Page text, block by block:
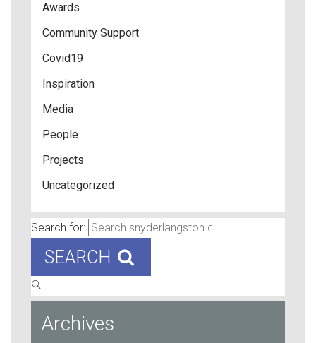
Awards
Community Support
Covid19
Inspiration
Media
People
Projects
Uncategorized
Search for:
SEARCH
Archives